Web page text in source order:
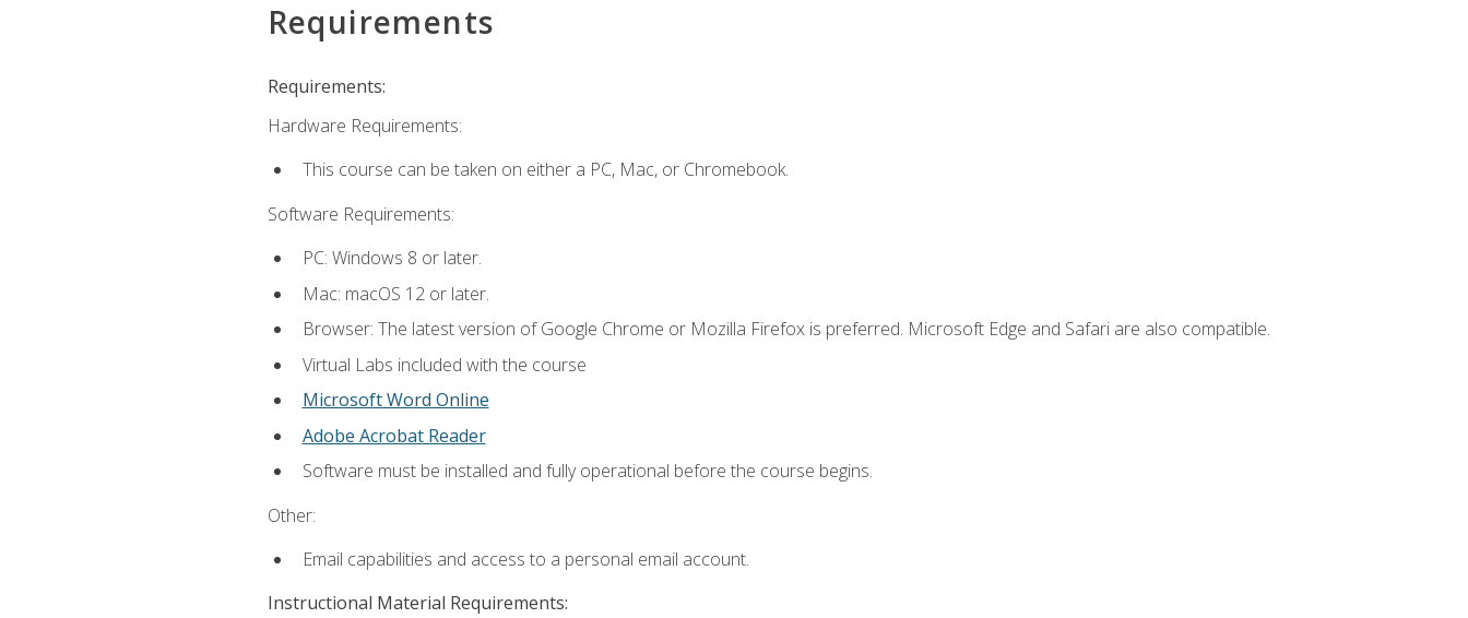
Requirements
Requirements:
Hardware Requirements:
This course can be taken on either a PC, Mac, or Chromebook.
Software Requirements:
PC: Windows 8 or later.
Mac: macOS 12 or later.
Browser: The latest version of Google Chrome or Mozilla Firefox is preferred. Microsoft Edge and Safari are also compatible.
Virtual Labs included with the course
Microsoft Word Online
Adobe Acrobat Reader
Software must be installed and fully operational before the course begins.
Other:
Email capabilities and access to a personal email account.
Instructional Material Requirements: